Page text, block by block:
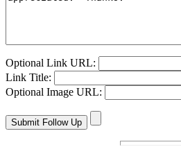
Optional Link URL:
Link Title:
Optional Image URL: